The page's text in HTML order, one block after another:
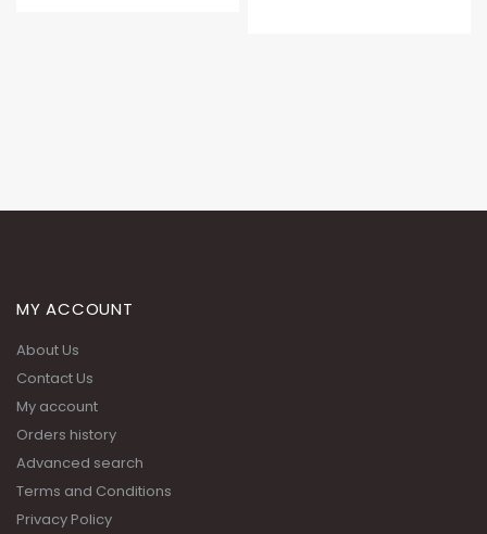
MY ACCOUNT
About Us
Contact Us
My account
Orders history
Advanced search
Terms and Conditions
Privacy Policy